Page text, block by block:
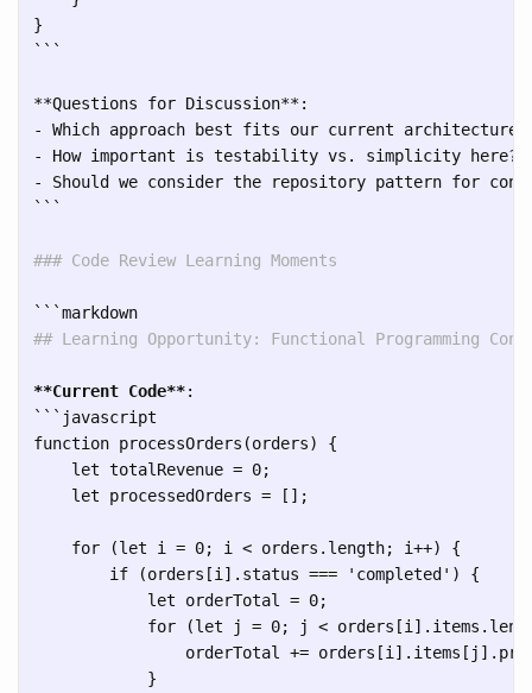
```
**Questions for Discussion**:
- Which approach best fits our current architecture?
- How important is testability vs. simplicity here?
```
### Code Review Learning Moments
```
## Learning Opportunity: Functional Programming
**Current Code**
``` javascript
function processOrders(orders) {
    let totalRevenue = 0;
    let processedOrders = [];
    for (let i = 0; i < orders.length; i++) {
        if (orders[i].status === 'completed') {
            let orderTotal = 0;
for (let j = 0; j <
orderTotal +=
            }